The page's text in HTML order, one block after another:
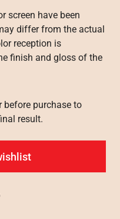
screen have been
differ from the actual
reception is
finish and gloss of the
before purchase to
result.